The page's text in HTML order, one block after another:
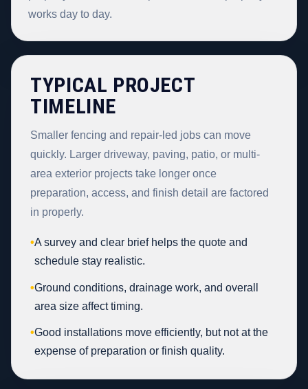
works day to day.
TYPICAL PROJECT
TIMELINE
Smaller fencing and repair-led jobs can move
quickly. Larger driveway, paving, patio, or multi-
area exterior projects take longer once
preparation, access, and finish detail are factored
in properly.
•A survey and clear brief helps the quote and
schedule stay realistic.
•Ground conditions, drainage work, and overall
area size affect timing.
•Good installations move efficiently, but not at the
expense of preparation or finish quality.